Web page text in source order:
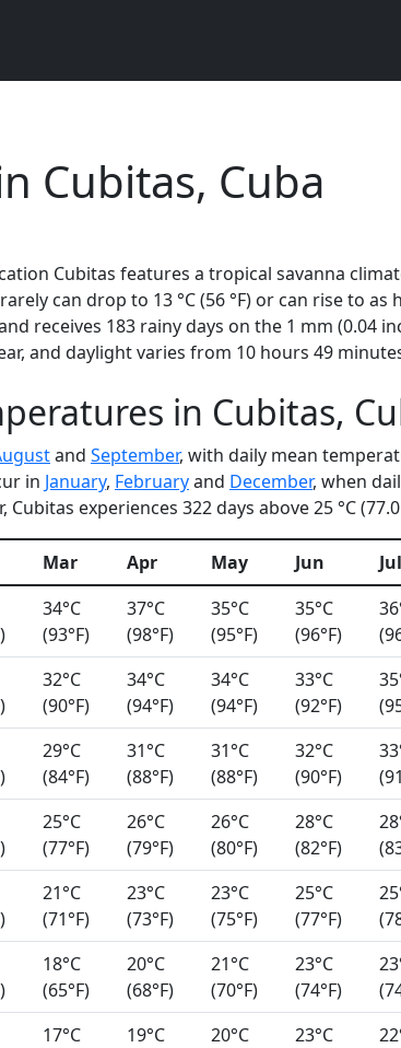
Cubitas, Cuba
Cubitas features a tropical savanna
can drop to 13 °C (56 °F) or can rise to
receives 183 rainy days on the 1 mm (0.04
and daylight varies from 10 hours 49
in Cubitas,
and September, with daily mean
in January, Februaryand December, when
experiences 322 days above 25 °C (77.0
Mar Apr May Jun Jul
34°C
(93°F)
37°C
(98°F)
35°C
(95°F)
35°C
(96°F)
32°C
(90°F)
34°C
(94°F)
34°C
(94°F)
33°C
(92°F)
29°C
(84°F)
31°C
(88°F)
31°C
(88°F)
32°C
(90°F)
25°C
(77°F)
26°C
(79°F)
26°C
(80°F)
28°C
(82°F)
21°C
(71°F)
23°C
(73°F)
23°C
(75°F)
25°C
(77°F)
18°C
(65°F)
20°C
(68°F)
21°C
(70°F)
23°C
(74°F)
17°C
19°C
20°C
23°C